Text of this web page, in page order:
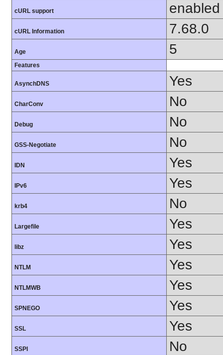
cURL support enabled
cURL Information 7.68.0
Age 5
Features
AsynchDNS Yes
CharConv No
Debug No
GSS-Negotiate No
IDN Yes
IPv6 Yes
krb4 No
Largefile Yes
libz Yes
NTLM Yes
NTLMWB Yes
SPNEGO Yes
SSL Yes
SSPI No